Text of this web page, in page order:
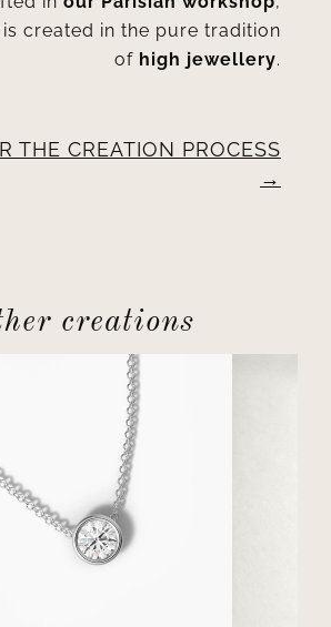
created in the pure tradition
of high jewellery.
THE CREATION PROCESS
creations